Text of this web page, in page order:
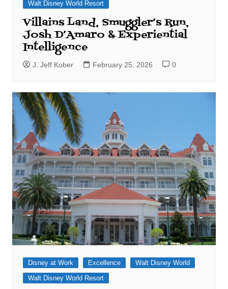
Walt Disney World Resort
Villains Land, Smuggler’s Run,
Josh D’Amaro & Experiential
Intelligence
J. Jeff Kober February 25, 2026 0
Disney at Work Excellence
Walt Disney World
Walt Disney World Resort